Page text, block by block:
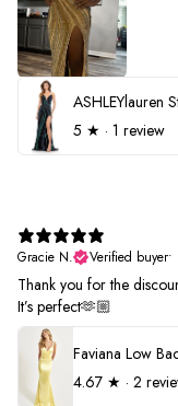
5 ★ · 1 review
Gracie N.
Verified buyer•
Thank you for the
It’s perfect🫶🏼
4.67 ★ · 2